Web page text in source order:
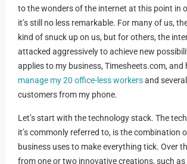
to the wonders of the internet at this point in
it’s still no less remarkable. For many of us,
kind of snuck up on us, but for others, the
attacked aggressively to achieve new
applies to my business, Timesheets.com, and
manage my 20 office-less workersand
customers from my phone.
Let’s start with the technology stack. The
it’s commonly referred to, is the combination
business uses to make everything tick. Over
from one or two innovative creations, such as